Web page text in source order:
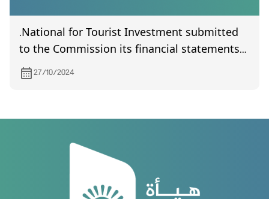
.National for Tourist Investment submitted
to the Commission its financial statements
of year 2023
27/10/2024